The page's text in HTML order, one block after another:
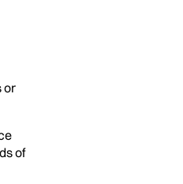
or
of